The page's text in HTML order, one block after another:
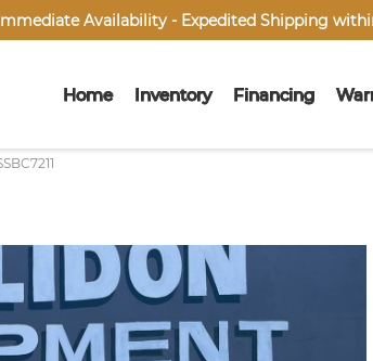
Availability - Expedited Shipping
Home Inventory Financing